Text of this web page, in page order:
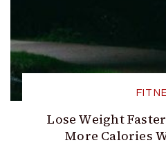
Lose Weight
More Calories